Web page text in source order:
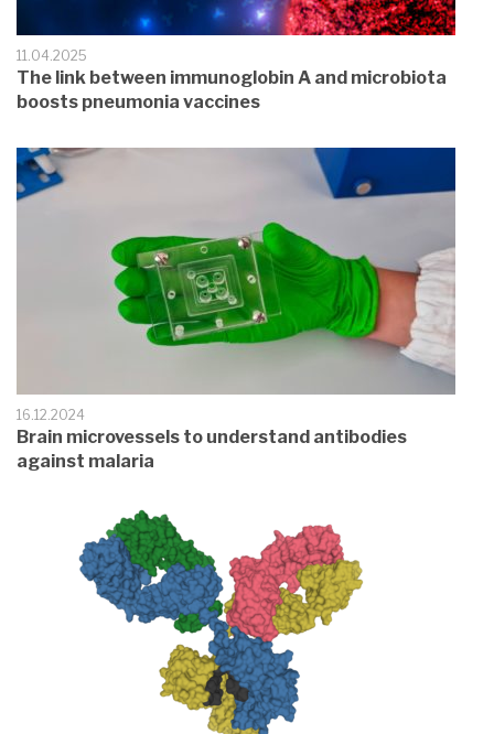
11.04.2025
The link between immunoglobin A and microbiota
boosts pneumonia vaccines
16.12.2024
Brain microvessels to understand antibodies
against malaria